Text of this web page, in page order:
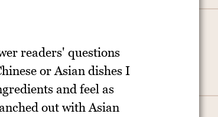
readers' questions
or Asian dishes I
and feel as
out with Asian